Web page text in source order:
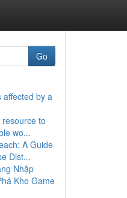
Go
affected by a
to
wo...
A Guide
Dist...
Nhập
Kho Game